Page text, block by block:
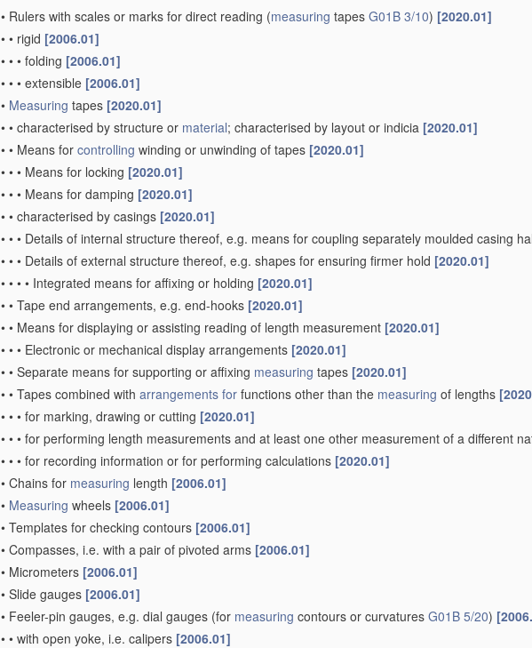
• Rulers with scales or marks for direct reading (measuring tapes G01B 3/10) [2020.01]
• • rigid [2006.01]
• • • folding [2006.01]
• • • extensible [2006.01]
• Measuring tapes [2020.01]
• • characterised by structure or material; characterised by layout or indicia [2020.01]
• • Means for controlling winding or unwinding of tapes [2020.01]
• • • Means for locking [2020.01]
• • • Means for damping [2020.01]
• • characterised by casings [2020.01]
• • • Details of internal structure thereof, e.g. means for coupling separately moulded casing
• • • Details of external structure thereof, e.g. shapes for ensuring firmer hold [2020.01]
• • • • Integrated means for affixing or holding [2020.01]
• • Tape end arrangements, e.g. end-hooks [2020.01]
• • Means for displaying or assisting reading of length measurement [2020.01]
• • • Electronic or mechanical display arrangements [2020.01]
• • Separate means for supporting or affixing measuring tapes [2020.01]
• • Tapes combined with arrangements for functions other than the measuring of lengths
• • • for marking, drawing or cutting [2020.01]
• • • for performing length measurements and at least one other measurement of a different
• • • for recording information or for performing calculations [2020.01]
• Chains for measuring length [2006.01]
• Measuring wheels [2006.01]
• Templates for checking contours [2006.01]
• Compasses, i.e. with a pair of pivoted arms [2006.01]
• Micrometers [2006.01]
• Slide gauges [2006.01]
• Feeler-pin gauges, e.g. dial gauges (for measuring contours or curvatures G01B 5/20)
• • with open yoke, i.e. calipers [2006.01]